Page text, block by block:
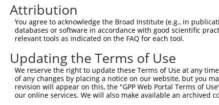
Query 353
Sbjct 364  ----
Attribution
You agree to acknowledge the Broad Institute (e.g., in
databases or software in accordance with good scientific
relevant tools as indicated on the FAQ for each tool.
Updating the Terms of Use
We reserve the right to update these Terms of Use at any
of any changes by placing a notice on our website, but you
revision will appear on this, the "GPP Web Portal Terms of
our online services. We will also make available an archived
Contact Us|Terms and Conditions|Broad Home